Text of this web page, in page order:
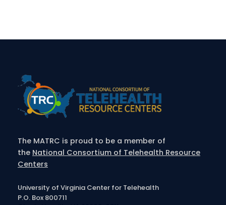
The MATRC is proud to be a member of
the National Consortium of Telehealth Resource
Centers
University of Virginia Center for Telehealth
P.O. Box 800711